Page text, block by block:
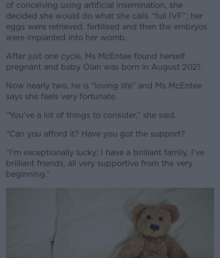
of conceiving using artificial insemination, she
decided she would do what she calls “full IVF”; her
eggs were retrieved, fertilised and then the embryos
were implanted into her womb.
After just one cycle, Ms McEntee found herself
pregnant and baby Ólan was born in August 2021.
Now nearly two, he is “loving life” and Ms McEntee
says she feels very fortunate.
“You’ve a lot of things to consider,” she said.
“Can you afford it? Have you got the support?
“I’m exceptionally lucky; I have a brilliant family, I’ve
brilliant friends, all very supportive from the very
beginning.”